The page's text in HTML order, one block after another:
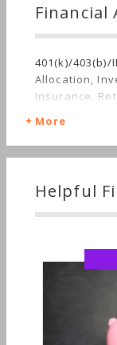
Financial
401(k)/
Allocation,
Insurance,
More
Helpful